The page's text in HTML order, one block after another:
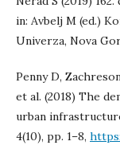
in: Avbelj M (ed.)
Univerza, Nova
Penny D,
et al. (2018) The
urban
4(10), pp. 1–8,